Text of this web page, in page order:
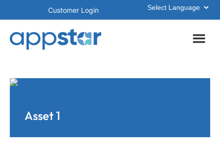
main
footer
Customer Login
Asset 1